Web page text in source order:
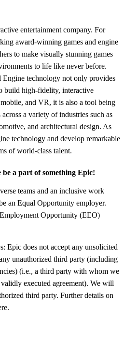
entertainment company. For
award-winning games and engine
to make visually stunning games
to life like never before.
technology not only provides
build high-fidelity, interactive
and VR, it is also a tool being
a variety of industries such as
and architectural design. As
technology and develop remarkable
of world-class talent.
a part of something Epic!
teams and an inclusive work
an Equal Opportunity employer.
Opportunity (EEO)
Epic does not accept any unsolicited
unauthorized third party (including
(i.e., a third party with whom we
executed agreement). We will
third party. Further details on